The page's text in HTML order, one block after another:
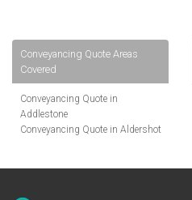
Conveyancing Quote Areas
Covered
Conveyancing Quote in
Addlestone
Conveyancing Quote in Aldershot